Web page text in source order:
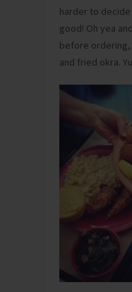
harder to
good! Oh yea
before ordering,
and fried okra.